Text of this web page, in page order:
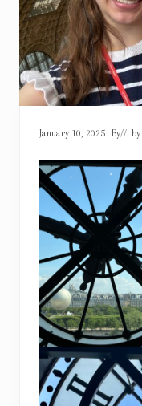
January 10, 2025 By// by